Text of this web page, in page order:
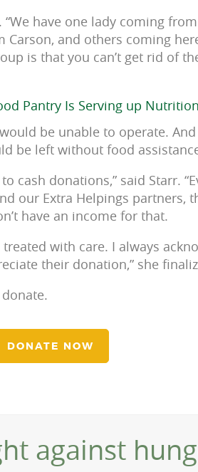
“We have one lady coming
and others coming
is that you can’t get rid of
Pantry Is Serving up
be unable to operate.
be left without food
cash donations,” said Starr.
our Extra Helpings partners,
have an income for that.
with care. I always
their donation,” she
DONATE NOW
against